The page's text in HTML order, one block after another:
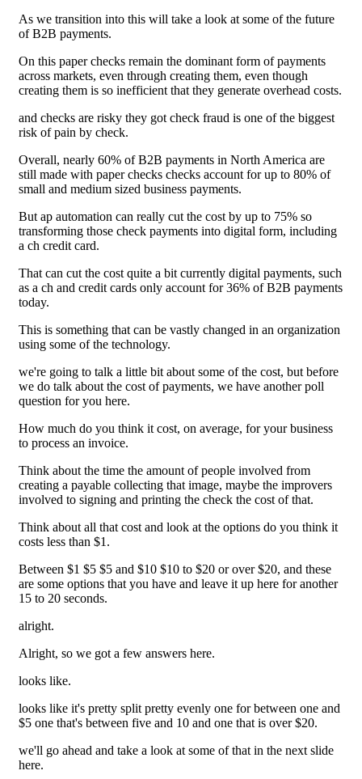
As we transition into this will take a look at some of the future
of B2B payments.
On this paper checks remain the dominant form of payments
across markets, even through creating them, even though
creating them is so inefficient that they generate overhead costs.
and checks are risky they got check fraud is one of the biggest
risk of pain by check.
Overall, nearly 60% of B2B payments in North America are
still made with paper checks checks account for up to 80% of
small and medium sized business payments.
But ap automation can really cut the cost by up to 75% so
transforming those check payments into digital form, including
a ch credit card.
That can cut the cost quite a bit currently digital payments, such
as a ch and credit cards only account for 36% of B2B payments
today.
This is something that can be vastly changed in an organization
using some of the technology.
we're going to talk a little bit about some of the cost, but before
we do talk about the cost of payments, we have another poll
question for you here.
How much do you think it cost, on average, for your business
to process an invoice.
Think about the time the amount of people involved from
creating a payable collecting that image, maybe the improvers
involved to signing and printing the check the cost of that.
Think about all that cost and look at the options do you think it
costs less than $1.
Between $1 $5 $5 and $10 $10 to $20 or over $20, and these
are some options that you have and leave it up here for another
15 to 20 seconds.
alright.
Alright, so we got a few answers here.
looks like.
looks like it's pretty split pretty evenly one for between one and
$5 one that's between five and 10 and one that is over $20.
we'll go ahead and take a look at some of that in the next slide
here.